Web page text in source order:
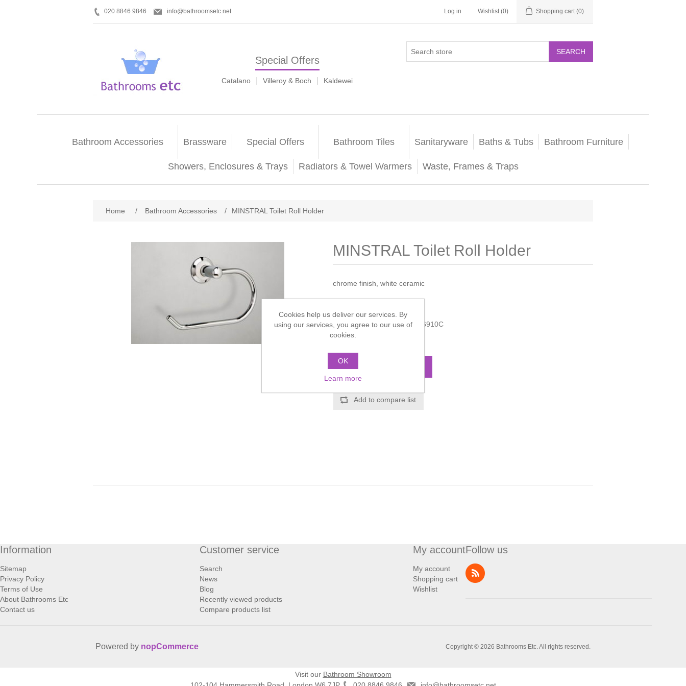
020 8846 9846 info@bathroomsetc.net Log in Wishlist (0) Shopping cart (0)
Special Offers
Catalano Villeroy & Boch Kaldewei
SEARCH
Bathroom Accessories Brassware Special Offers Bathroom Tiles Sanitaryware Baths & Tubs Bathroom Furniture
Showers, Enclosures & Trays Radiators & Towel Warmers Waste, Frames & Traps
Home / Bathroom Accessories / MINSTRAL Toilet Roll Holder
MINSTRAL Toilet Roll Holder
chrome finish, white ceramic
Manufacturer part number: 6910C
Add to compare list
Information
Sitemap
Privacy Policy
Terms of Use
About Bathrooms Etc
Contact us
Customer service
Search
News
Blog
Recently viewed products
Compare products list
My account
My account
Shopping cart
Wishlist
Follow us
Copyright © 2026 Bathrooms Etc. All rights reserved.
Powered by nopCommerce
Cookies help us deliver our services. By
using our services, you agree to our use of
cookies.
OK
Learn more
Visit our Bathroom Showroom